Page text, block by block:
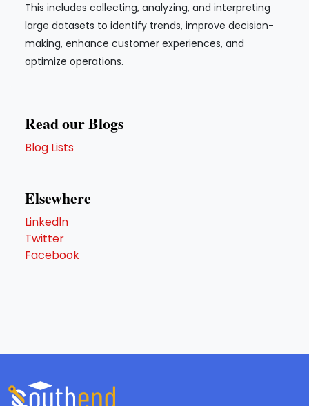
This includes collecting, analyzing, and interpreting
large datasets to identify trends, improve decision-
making, enhance customer experiences, and
optimize operations.
Read our Blogs
Blog Lists
Elsewhere
Linkedln
Twitter
Facebook